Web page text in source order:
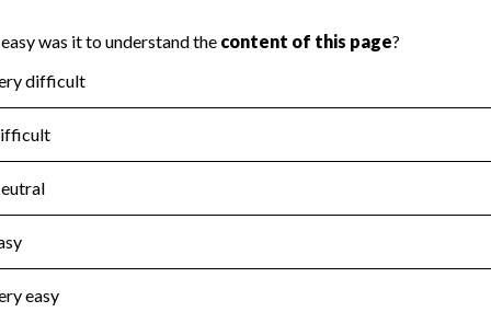
Year 2025.
the handling, backing up, archiving and destruction of
Year 2025.
: No
tax forms on their website.
Year 2025.